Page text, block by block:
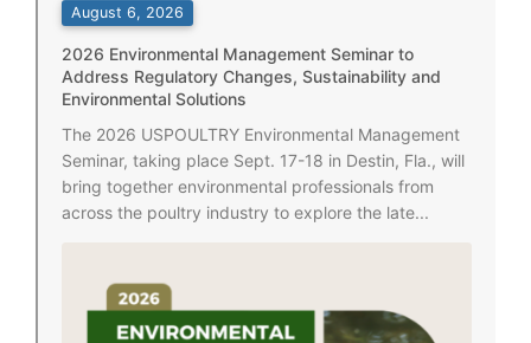
August 6, 2026
2026 Environmental Management Seminar to
Address Regulatory Changes, Sustainability and
Environmental Solutions
The 2026 USPOULTRY Environmental Management
Seminar, taking place Sept. 17-18 in Destin, Fla., will
bring together environmental professionals from
across the poultry industry to explore the late...